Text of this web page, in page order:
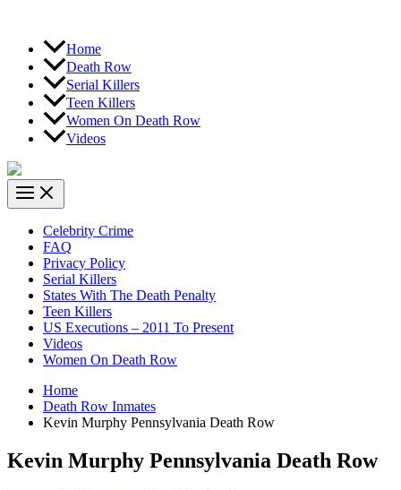
Home
Death Row
Serial Killers
Teen Killers
Women On Death Row
Videos
Celebrity Crime
FAQ
Privacy Policy
Serial Killers
States With The Death Penalty
Teen Killers
US Executions – 2011 To Present
Videos
Women On Death Row
Home
Death Row Inmates
Kevin Murphy Pennsylvania Death Row
Kevin Murphy Pennsylvania Death Row